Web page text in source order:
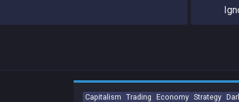
Capitalism Trading Economy Strategy